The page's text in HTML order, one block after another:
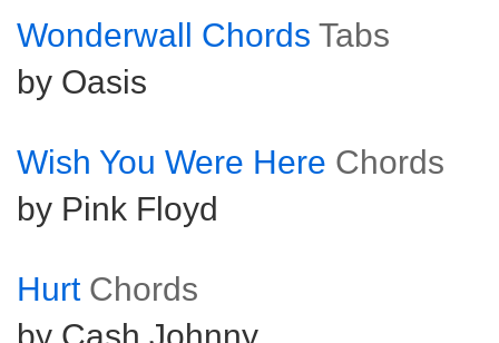
Wonderwall Chords Tabs
by Oasis
Wish You Were Here Chords
by Pink Floyd
Hurt Chords